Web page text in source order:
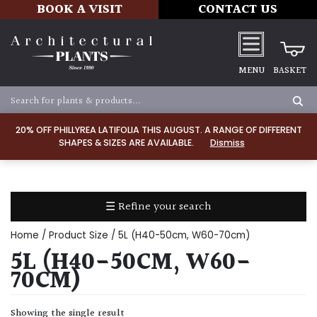
20% OFF PHILLYREA LATIFOLIA THIS AUGUST. A RANGE OF DIFFERENT
SHAPES & SIZES ARE AVAILABLE.
Dismiss
BOOK A VISIT CONTACT US
MENU BASKET
☰ Refine your search
TYPE
Dry
Home / Product Size / 5L (H40-50cm, W60-70cm)
5L (H40-50CM, W60-
70CM)
Showing the single result